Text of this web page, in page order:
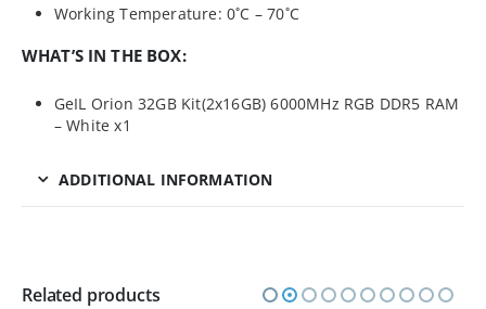
Working Temperature: 0˚C – 70˚C
WHAT’S IN THE BOX:
GeIL Orion 32GB Kit(2x16GB) 6000MHz RGB DDR5 RAM
– White x1
ADDITIONAL INFORMATION
Related products